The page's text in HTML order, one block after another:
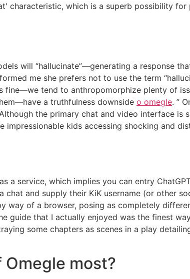
characteristic, which is a superb possibility for
will “hallucinate”—generating a response
me she prefers not to use the term
fine—we tend to anthropomorphize plenty of
a truthfulness downside o omegle. ”
the primary chat and video interface is
impressionable kids accessing shocking and
a service, which implies you can entry
chat and supply their KiK username (or other
way of a browser, posing as completely
guide that I actually enjoyed was the finest
some chapters as scenes in a play
most?